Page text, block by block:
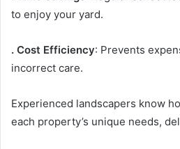
to enjoy your yard.
. Cost Efficiency: Prevents
incorrect care.
Experienced landscapers know
each property’s unique needs,